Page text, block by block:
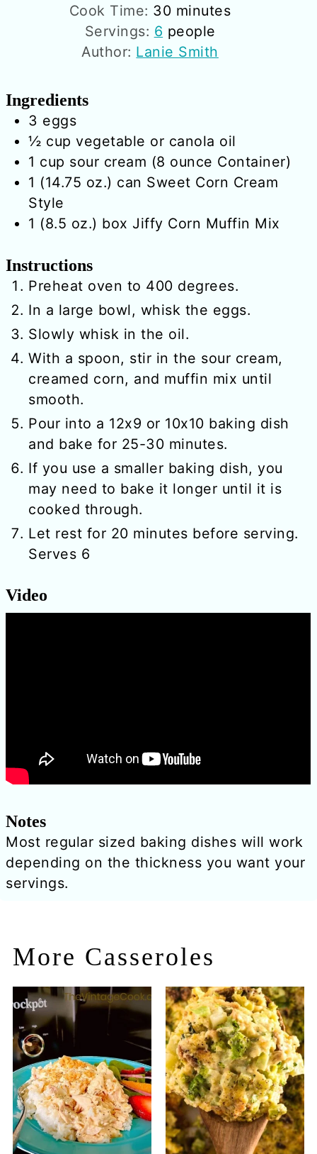
Cook Time: 30minutes
minutes
Servings: 6 people
Author: Lanie Smith
Ingredients
3 eggs
½ cup vegetable or canola oil
1 cup sour cream (8 ounce Container)
1 (14.75 oz.) can Sweet Corn Cream
Style
1 (8.5 oz.) box Jiffy Corn Muffin Mix
Instructions
Preheat oven to 400 degrees.
In a large bowl, whisk the eggs.
Slowly whisk in the oil.
With a spoon, stir in the sour cream,
creamed corn, and muffin mix until
smooth.
Pour into a 12x9 or 10x10 baking dish
and bake for 25-30 minutes.
If you use a smaller baking dish, you
may need to bake it longer until it is
cooked through.
Let rest for 20 minutes before serving.
Serves 6
Video
Notes
Most regular sized baking dishes will work
depending on the thickness you want your
servings.
More Casseroles